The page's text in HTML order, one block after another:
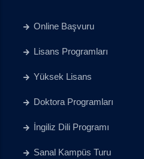
Online Başvuru
Lisans Programları
Yüksek Lisans
Doktora Programları
İngiliz Dili Programı
Sanal Kampüs Turu